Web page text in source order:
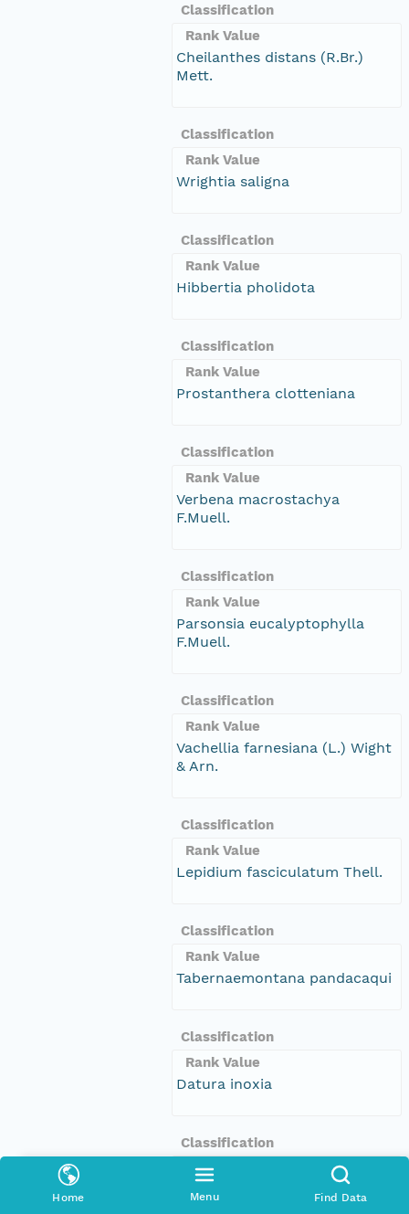
Home Menu Find Data
Classification
Rank Value
Cheilanthes distans (R.Br.)
Mett.
Classification
Rank Value
Wrightia saligna
Classification
Rank Value
Hibbertia pholidota
Classification
Rank Value
Prostanthera clotteniana
Classification
Rank Value
Verbena macrostachya
F.Muell.
Classification
Rank Value
Parsonsia eucalyptophylla
F.Muell.
Classification
Rank Value
Vachellia farnesiana (L.) Wight
& Arn.
Classification
Rank Value
Lepidium fasciculatum Thell.
Classification
Rank Value
Tabernaemontana pandacaqui
Classification
Rank Value
Datura inoxia
Classification
Rank Value
Calandrinia pleiopetala